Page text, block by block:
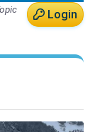
Login